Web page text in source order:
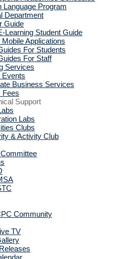
Language Program
Department
Guide
Learning Student Guide
Applications
For Students
For Staff
Services
Events
Business Services
Fees
Support
Labs
Clubs
& Activity Club
Community
TV